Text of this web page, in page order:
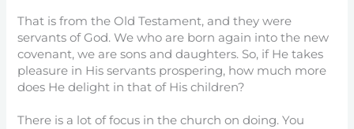
That is from the Old Testament, and they were
servants of God. We who are born again into the new
covenant, we are sons and daughters. So, if He takes
pleasure in His servants prospering, how much more
does He delight in that of His children?
There is a lot of focus in the church on doing. You